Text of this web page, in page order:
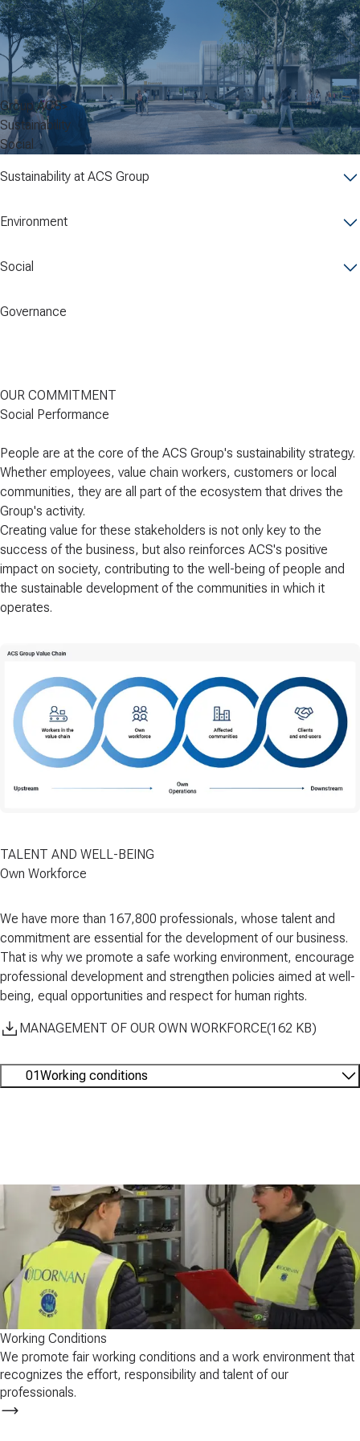
Group ACS
Sustainability
Social
Sustainability at ACS Group
Environment
Social
Governance
OUR COMMITMENT
Social Performance
People are at the core of the ACS Group's sustainability strategy.
Whether employees, value chain workers, customers or local
communities, they are all part of the ecosystem that drives the
Group's activity.
Creating value for these stakeholders is not only key to the
success of the business, but also reinforces ACS's positive
impact on society, contributing to the well-being of people and
the sustainable development of the communities in which it
operates.
TALENT AND WELL-BEING
Own Workforce
We have more than 167,800 professionals, whose talent and
commitment are essential for the development of our business.
That is why we promote a safe working environment, encourage
professional development and strengthen policies aimed at well-
being, equal opportunities and respect for human rights.
MANAGEMENT OF OUR OWN WORKFORCE(162 KB)
01Working conditions
01Working conditions
Working Conditions
We promote fair working conditions and a work environment that
recognizes the effort, responsibility and talent of our
professionals.